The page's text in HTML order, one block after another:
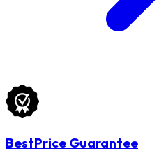
BestPrice Guarantee